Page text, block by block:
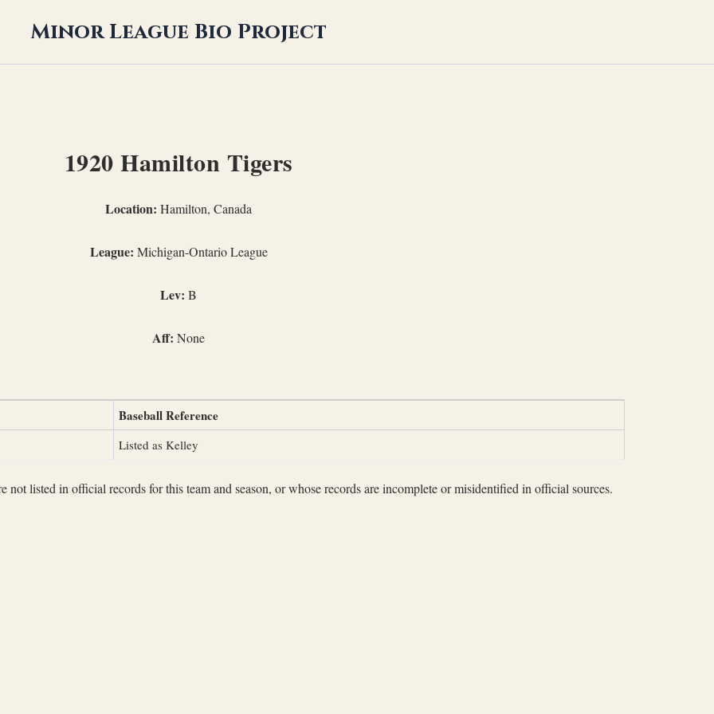
Minor League Bio Project
1920 Hamilton Tigers
Location: Hamilton, Canada
League: Michigan-Ontario League
Lev: B
Aff: None
Baseball Reference
Listed as Kelley
not listed in official records for this team and season, or whose records are incomplete or misidentified in official sources.